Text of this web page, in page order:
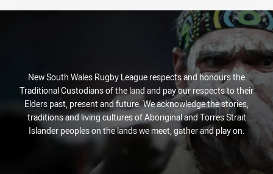
New South Wales Rugby League respects and honours the
Traditional Custodians of the land and pay our respects to their
Elders past, present and future. We acknowledge the stories,
traditions and living cultures of Aboriginal and Torres Strait
Islander peoples on the lands we meet, gather and play on.